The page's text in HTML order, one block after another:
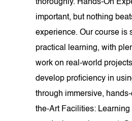
thoroughly. Hands-On
important, but nothing
experience. Our course is
practical learning, with
work on real-world
develop proficiency in
through immersive,
the-Art Facilities: